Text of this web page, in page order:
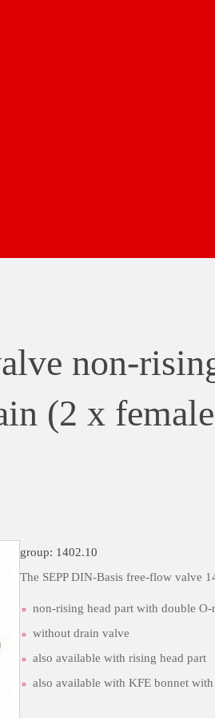
non-
(2 x female
group: 1402.10
The SEPP DIN-Basis free-flow valve
non-rising head part with double O-
without drain valve
also available with rising head part
also available with KFE bonnet